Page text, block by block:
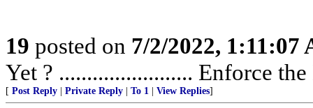
19 posted on 7/2/2022, 1:11:07
Yet ? ........................ Enforce
[ Post Reply Private Reply To 1 View Replies]